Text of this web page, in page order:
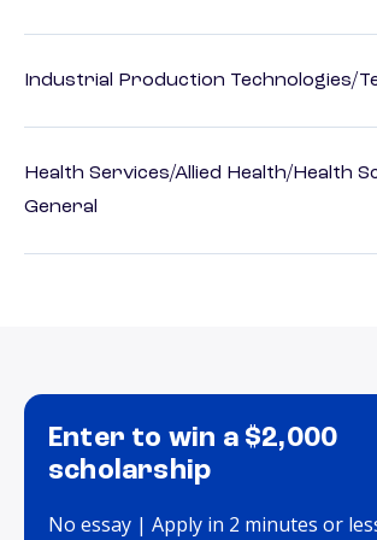
Industrial Production Technologies/
Health Services/Allied Health/Health
General
Enter to win a $2,000
scholarship
No essay | Apply in 2 minutes or